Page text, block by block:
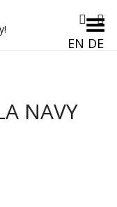
EN DE
Toggle Menu
NAVY